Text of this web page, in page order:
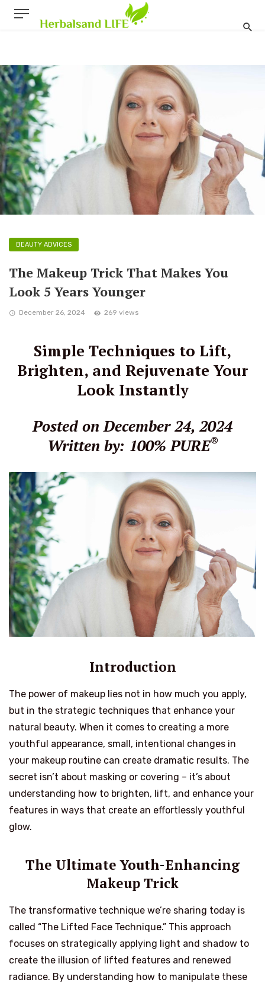
BEAUTY ADVICES
The Makeup Trick That Makes You
Look 5 Years Younger
December 26, 2024 269 views
Simple Techniques to Lift,
Brighten, and Rejuvenate Your
Look Instantly
Posted on December 24, 2024
Written by: 100% PURE®
Introduction
The power of makeup lies not in how much you apply,
but in the strategic techniques that enhance your
natural beauty. When it comes to creating a more
youthful appearance, small, intentional changes in
your makeup routine can create dramatic results. The
secret isn’t about masking or covering – it’s about
understanding how to brighten, lift, and enhance your
features in ways that create an effortlessly youthful
glow.
The Ultimate Youth-Enhancing
Makeup Trick
The transformative technique we’re sharing today is
called “The Lifted Face Technique.” This approach
focuses on strategically applying light and shadow to
create the illusion of lifted features and renewed
radiance. By understanding how to manipulate these